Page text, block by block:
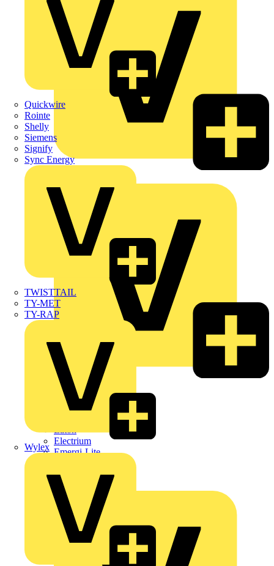
Quickwire
Rointe
Shelly
Siemens
Signify
Sync Energy
TWISTTAIL
TY-MET
TY-RAP
Wylex
Dehn
Di-Log
Doepke
Eaton
Electrium
Emergi-Lite
flex7
Furse